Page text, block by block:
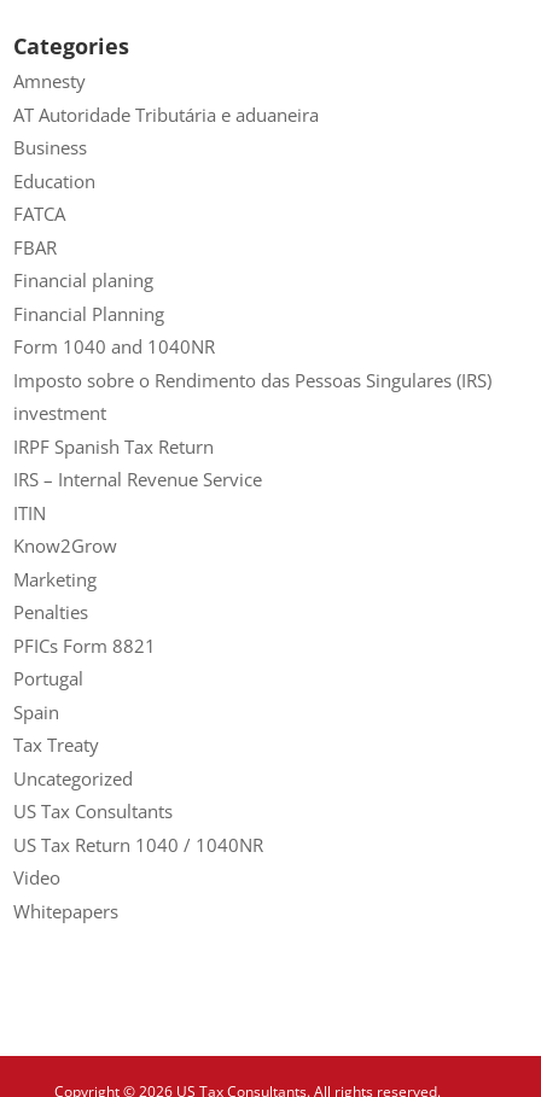
Categories
Amnesty
AT Autoridade Tributária e aduaneira
Business
Education
FATCA
FBAR
Financial planing
Financial Planning
Form 1040 and 1040NR
Imposto sobre o Rendimento das Pessoas Singulares (IRS)
investment
IRPF Spanish Tax Return
IRS – Internal Revenue Service
ITIN
Know2Grow
Marketing
Penalties
PFICs Form 8821
Portugal
Spain
Tax Treaty
Uncategorized
US Tax Consultants
US Tax Return 1040 / 1040NR
Video
Whitepapers
Copyright © 2026 US Tax Consultants. All rights reserved.